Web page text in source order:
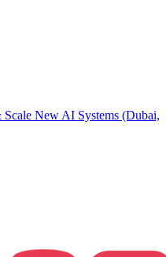
New AI Systems (Dubai,